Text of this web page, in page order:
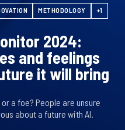
METHODOLOGY +1
2024:
and feelings
it will bring
a foe? People are unsure
about a future with AI.